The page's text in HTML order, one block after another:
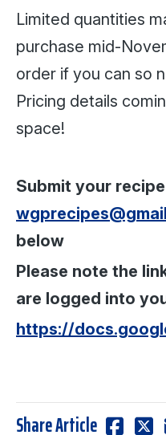
Limited quantities
purchase mid-
order if you can so
Pricing details
space!
Submit your
below
Please note the
are logged into
https://
Share Article